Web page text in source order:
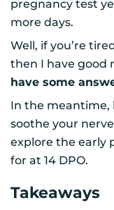
pregnancy test
more days.
Well, if you’re
then I have good
have some
In the meantime,
soothe your
explore the early
for at 14 DPO.
Takeaways